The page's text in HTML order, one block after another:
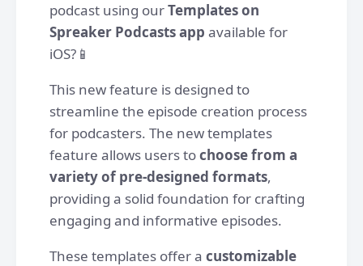
podcast using ourTemplates on
Spreaker Podcasts app available for
iOS?📱
This new feature is designed to
streamline the episode creation process
for podcasters. The new templates
feature allows users tochoose from a
variety of pre-designed formats,
providing a solid foundation for crafting
engaging and informative episodes.
These templates offer a customizable